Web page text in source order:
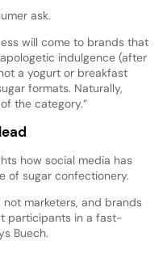
ask.
will come to brands that
indulgence (after
a yogurt or breakfast
formats. Naturally,
the category.”
how social media has
of sugar confectionery.
marketers, and brands
participants in a fast-
Buech.